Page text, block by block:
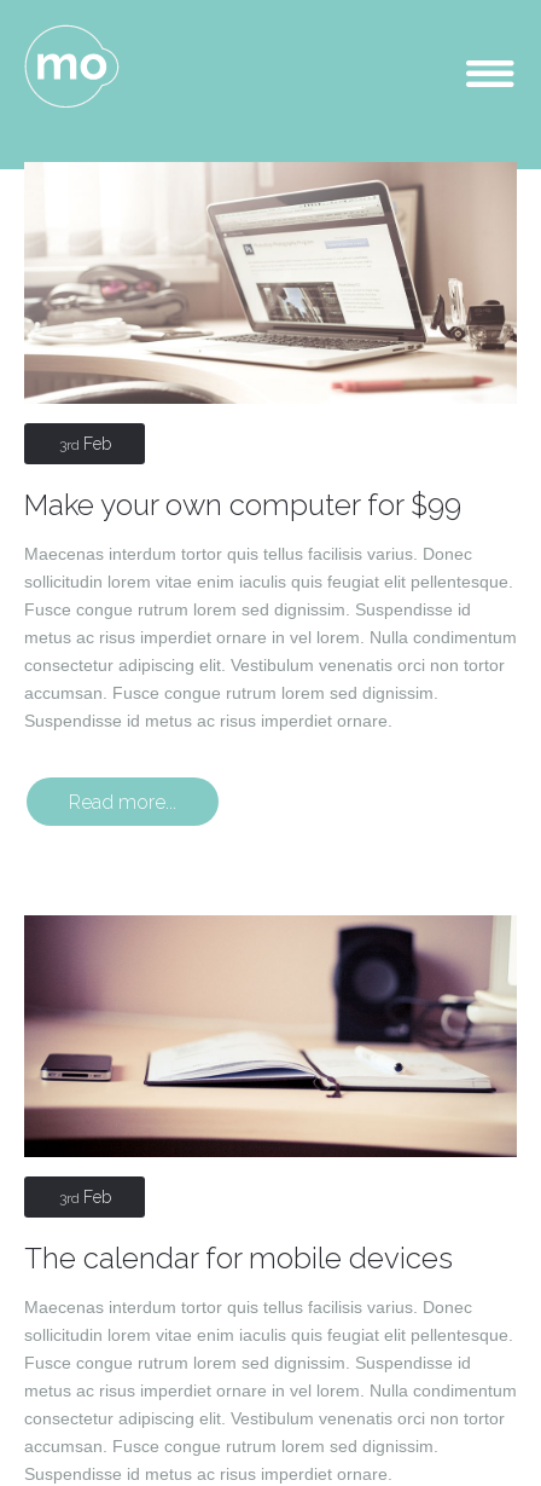
3rd Feb
Make your own computer for $99
Maecenas interdum tortor quis tellus facilisis varius. Donec
sollicitudin lorem vitae enim iaculis quis feugiat elit pellentesque.
Fusce congue rutrum lorem sed dignissim. Suspendisse id
metus ac risus imperdiet ornare in vel lorem. Nulla condimentum
consectetur adipiscing elit. Vestibulum venenatis orci non tortor
accumsan. Fusce congue rutrum lorem sed dignissim.
Suspendisse id metus ac risus imperdiet ornare.
Read more...
3rd Feb
The calendar for mobile devices
Maecenas interdum tortor quis tellus facilisis varius. Donec
sollicitudin lorem vitae enim iaculis quis feugiat elit pellentesque.
Fusce congue rutrum lorem sed dignissim. Suspendisse id
metus ac risus imperdiet ornare in vel lorem. Nulla condimentum
consectetur adipiscing elit. Vestibulum venenatis orci non tortor
accumsan. Fusce congue rutrum lorem sed dignissim.
Suspendisse id metus ac risus imperdiet ornare.